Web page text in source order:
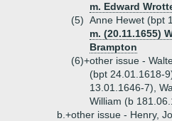
m. Edward
(5) Anne Hewet (bpt
m. (20.11.1655)
Brampton
(6)+other issue -
(bpt 24.01.1618-
13.01.1646-7),
William (b
b.+other issue - Henry,